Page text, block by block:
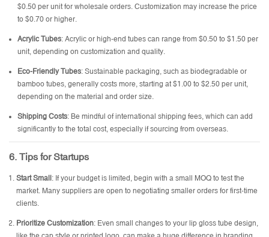
$0.50 per unit for wholesale orders. Customization may increase the price
to $0.70 or higher.
Acrylic Tubes: Acrylic or high-end tubes can range from $0.50 to $1.50 per
unit, depending on customization and quality.
Eco-Friendly Tubes: Sustainable packaging, such as biodegradable or
bamboo tubes, generally costs more, starting at $1.00 to $2.50 per unit,
depending on the material and order size.
Shipping Costs: Be mindful of international shipping fees, which can add
significantly to the total cost, especially if sourcing from overseas.
6. Tips for Startups
Start Small : If your budget is limited, begin with a small MOQ to test the
market. Many suppliers are open to negotiating smaller orders for first-time
clients.
Prioritize Customization: Even small changes to your lip gloss tube design,